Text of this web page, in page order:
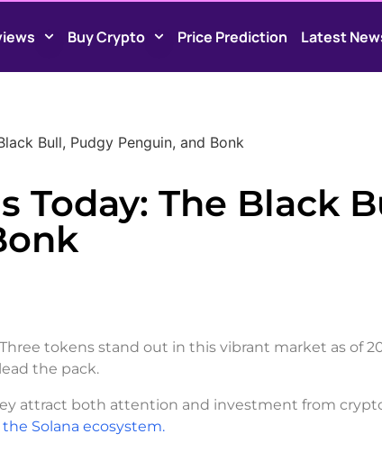
Buy Crypto Price Prediction Latest
Bull, Pudgy Penguin, and Bonk
Today: The Black
tokens stand out in this vibrant market as of
the pack.
attract both attention and investment from
Solana ecosystem.